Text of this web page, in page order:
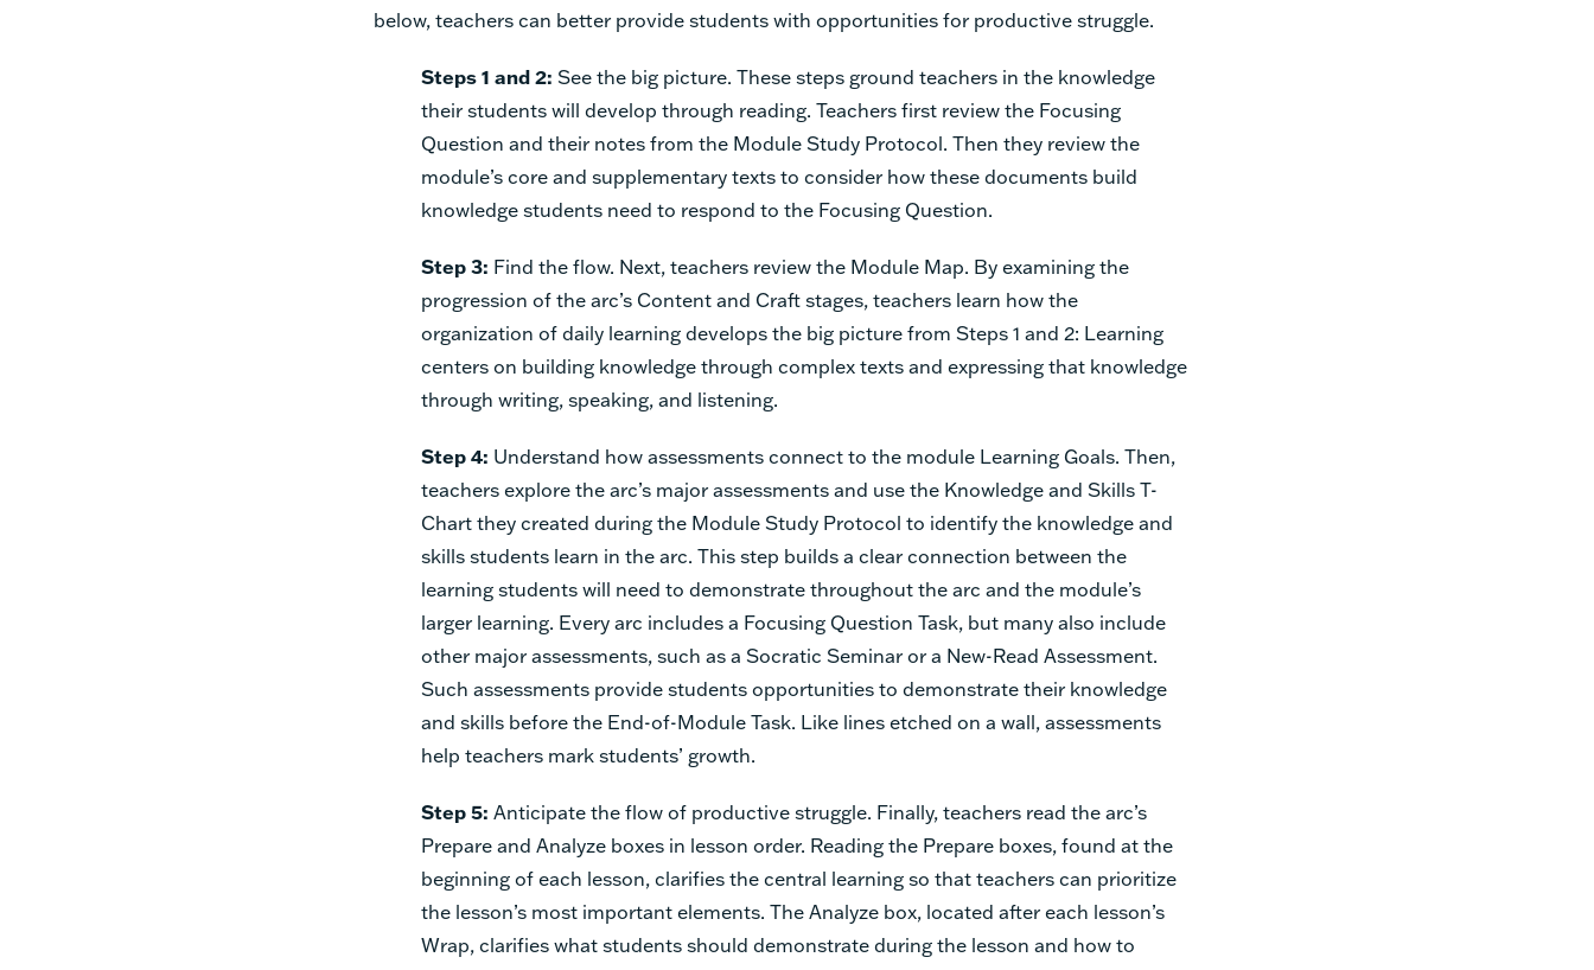
below, teachers can better provide students with opportunities for productive struggle.
Steps 1 and 2: See the big picture. These steps ground teachers in the knowledge
their students will develop through reading. Teachers first review the Focusing
Question and their notes from the Module Study Protocol. Then they review the
module’s core and supplementary texts to consider how these documents build
knowledge students need to respond to the Focusing Question.
Step 3: Find the flow. Next, teachers review the Module Map. By examining the
progression of the arc’s Content and Craft stages, teachers learn how the
organization of daily learning develops the big picture from Steps 1 and 2: Learning
centers on building knowledge through complex texts and expressing that knowledge
through writing, speaking, and listening.
Step 4: Understand how assessments connect to the module Learning Goals. Then,
teachers explore the arc’s major assessments and use the Knowledge and Skills T-
Chart they created during the Module Study Protocol to identify the knowledge and
skills students learn in the arc. This step builds a clear connection between the
learning students will need to demonstrate throughout the arc and the module’s
larger learning. Every arc includes a Focusing Question Task, but many also include
other major assessments, such as a Socratic Seminar or a New-Read Assessment.
Such assessments provide students opportunities to demonstrate their knowledge
and skills before the End-of-Module Task. Like lines etched on a wall, assessments
help teachers mark students’ growth.
Step 5: Anticipate the flow of productive struggle. Finally, teachers read the arc’s
Prepare and Analyze boxes in lesson order. Reading the Prepare boxes, found at the
beginning of each lesson, clarifies the central learning so that teachers can prioritize
the lesson’s most important elements. The Analyze box, located after each lesson’s
Wrap, clarifies what students should demonstrate during the lesson and how to